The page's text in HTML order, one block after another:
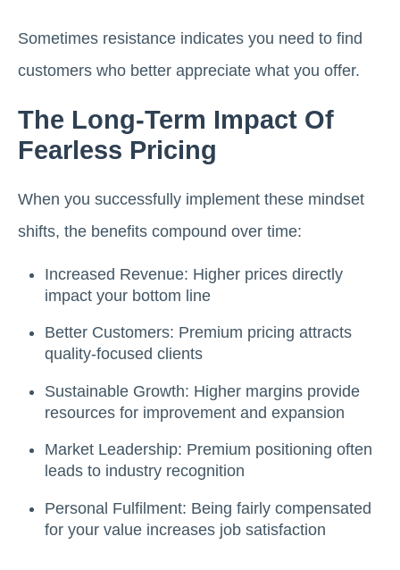
Sometimes resistance indicates you need to find
customers who better appreciate what you offer.
The Long-Term Impact Of
Fearless Pricing
When you successfully implement these mindset
shifts, the benefits compound over time:
Increased Revenue: Higher prices directly
impact your bottom line
Better Customers: Premium pricing attracts
quality-focused clients
Sustainable Growth: Higher margins provide
resources for improvement and expansion
Market Leadership: Premium positioning often
leads to industry recognition
Personal Fulfilment: Being fairly compensated
for your value increases job satisfaction